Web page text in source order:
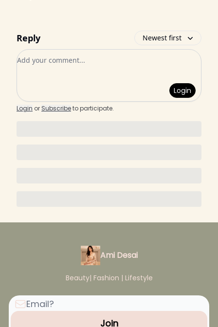
Reply Newest first
Add your comment
Login
Login or Subscribeto participate.
Ami Desai
Beauty| Fashion | Lifestyle